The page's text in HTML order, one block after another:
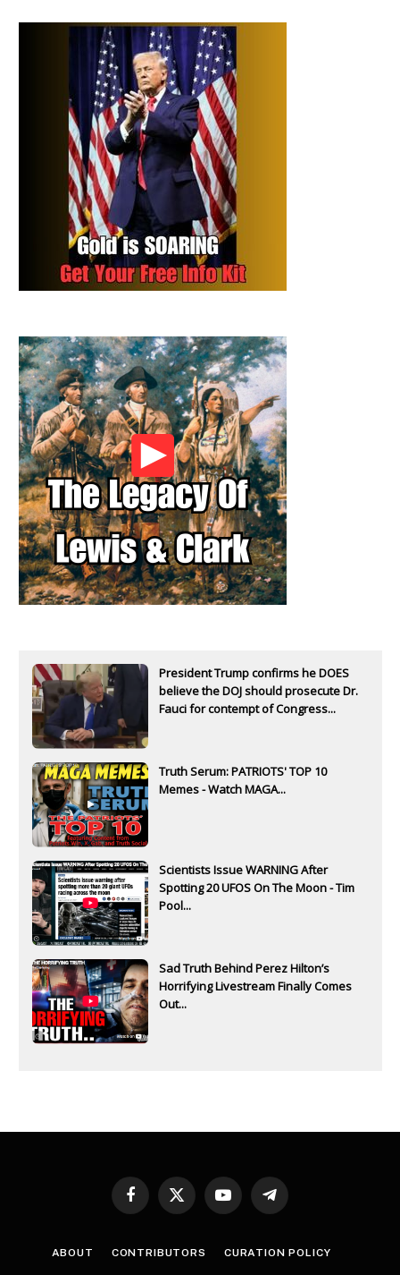
President Trump confirms he DOES
believe the DOJ should prosecute Dr.
Fauci for contempt of Congress...
Truth Serum: PATRIOTS' TOP 10
Memes - Watch MAGA...
Scientists Issue WARNING After
Spotting 20 UFOS On The Moon - Tim
Pool...
Sad Truth Behind Perez Hilton’s
Horrifying Livestream Finally Comes
Out...
Facebook
X
YouTubeTelegram
ABOUT CONTRIBUTORS CURATION POLICY